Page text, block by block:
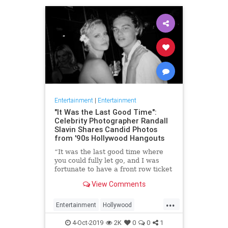
Entertainment| Entertainment
"It Was the Last Good Time":
Celebrity Photographer Randall
Slavin Shares Candid Photos
from '90s Hollywood Hangouts
“It was the last good time where
you could fully let go, and I was
fortunate to have a front row ticket
the photos in his new book, We All
View Comments
...
Entertainment Hollywood
Photography The90s
4-Oct-2019 2K 0 0 1